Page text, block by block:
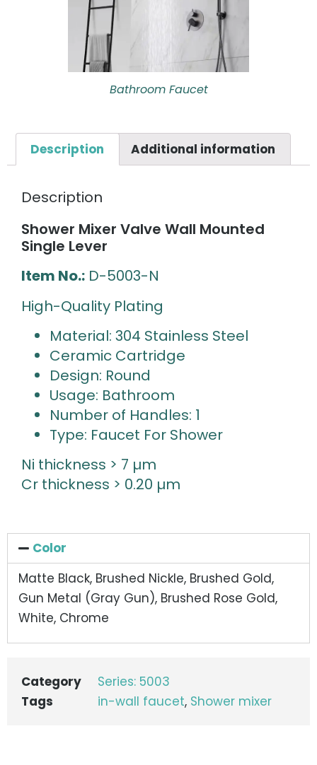
Bathroom Faucet
Description Additional information
Description
Shower Mixer Valve Wall Mounted
Single Lever
Item No.: D-5003-N
High-Quality Plating
Material: 304 Stainless Steel
Ceramic Cartridge
Design: Round
Usage: Bathroom
Number of Handles: 1
Type: Faucet For Shower
Ni thickness > 7 µm
Cr thickness > 0.20 µm
Color
Matte Black, Brushed Nickle, Brushed Gold,
Gun Metal (Gray Gun), Brushed Rose Gold,
White, Chrome
Category
Series: 5003
Tags
in-wall faucet, Shower mixer